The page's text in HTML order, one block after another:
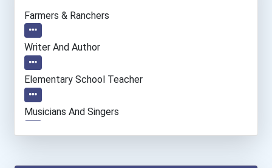
Farmers & Ranchers
Writer And Author
Elementary School Teacher
Musicians And Singers